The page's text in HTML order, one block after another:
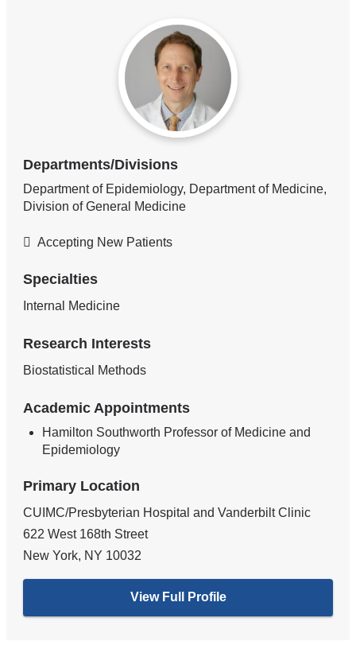
Departments/Divisions
Department of Epidemiology, Department of Medicine,
Division of General Medicine
Accepting New Patients
Specialties
Internal Medicine
Research Interests
Biostatistical Methods
Academic Appointments
Hamilton Southworth Professor of Medicine and
Epidemiology
Primary Location
CUIMC/Presbyterian Hospital and Vanderbilt Clinic
622 West 168th Street
New York, NY 10032
View Full Profile